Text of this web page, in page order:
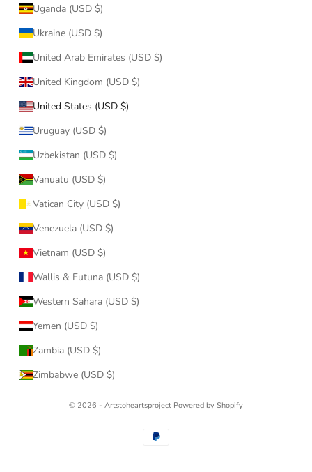
Uganda (USD $)
Ukraine (USD $)
United Arab Emirates (USD $)
United Kingdom (USD $)
United States (USD $)
Uruguay (USD $)
Uzbekistan (USD $)
Vanuatu (USD $)
Vatican City (USD $)
Venezuela (USD $)
Vietnam (USD $)
Wallis & Futuna (USD $)
Western Sahara (USD $)
Yemen (USD $)
Zambia (USD $)
Zimbabwe (USD $)
© 2026 - Artstoheartsproject Powered by Shopify